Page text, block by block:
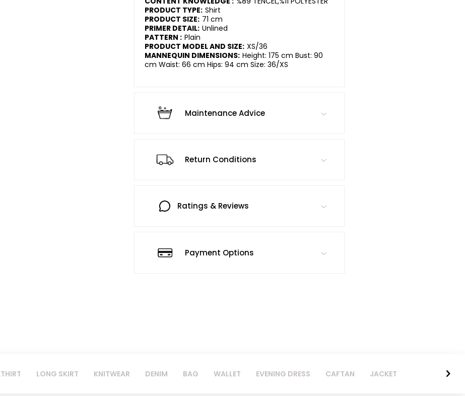
PRODUCT TYPE: Shirt
PRODUCT SIZE: 71 cm
PRIMER DETAIL: Unlined
PATTERN : Plain
PRODUCT MODEL AND SIZE: XS/36
MANNEQUIN DIMENSIONS: Height: 175 cm Bust: 90
cm Waist: 66 cm Hips: 94 cm Size: 36/XS
Maintenance Advice
Return Conditions
Ratings & Reviews
Payment Options
LONG SKIRT KNITWEAR DENIM BAG WALLET EVENING DRESS CAFTAN JACKET